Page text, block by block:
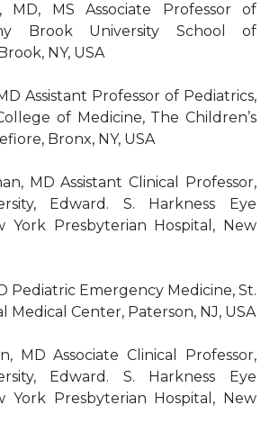
MD, MS Associate Professor of
Brook University School of
NY, USA
Assistant Professor of Pediatrics,
of Medicine, The Children’s
Bronx, NY, USA
MD Assistant Clinical Professor,
Edward. S. Harkness Eye
York Presbyterian Hospital, New
Pediatric Emergency Medicine, St.
Medical Center, Paterson, NJ, USA
MD Associate Clinical Professor,
Edward. S. Harkness Eye
York Presbyterian Hospital, New